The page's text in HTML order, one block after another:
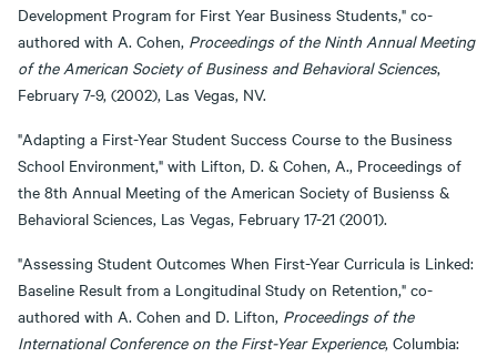
Development Program for First Year Business Students," co-
authored with A. Cohen, Proceedings of the Ninth Annual Meeting
of the American Society of Business and Behavioral Sciences,
February 7-9, (2002), Las Vegas, NV.
"Adapting a First-Year Student Success Course to the Business
School Environment," with Lifton, D. & Cohen, A., Proceedings of
the 8th Annual Meeting of the American Society of Busienss &
Behavioral Sciences, Las Vegas, February 17-21 (2001).
"Assessing Student Outcomes When First-Year Curricula is Linked:
Baseline Result from a Longitudinal Study on Retention," co-
authored with A. Cohen and D. Lifton, Proceedings of the
International Conference on the First-Year Experience, Columbia: